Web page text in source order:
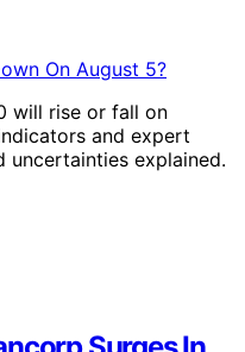
will rise or fall on
and expert
uncertainties explained.